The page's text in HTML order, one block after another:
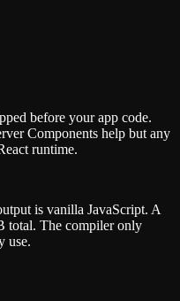
before your app code.
Components help but any
runtime.
is vanilla JavaScript. A
total. The compiler only
use.